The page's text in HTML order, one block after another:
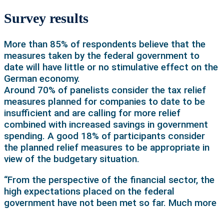
Survey results
More than 85% of respondents believe that the
measures taken by the federal government to
date will have little or no stimulative effect on the
German economy.
Around 70% of panelists consider the tax relief
measures planned for companies to date to be
insufficient and are calling for more relief
combined with increased savings in government
spending. A good 18% of participants consider
the planned relief measures to be appropriate in
view of the budgetary situation.
“From the perspective of the financial sector, the
high expectations placed on the federal
government have not been met so far. Much more